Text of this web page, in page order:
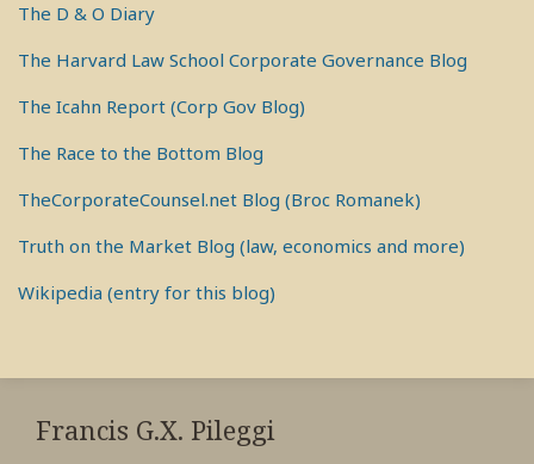
The D & O Diary
The Harvard Law School Corporate Governance Blog
The Icahn Report (Corp Gov Blog)
The Race to the Bottom Blog
TheCorporateCounsel.net Blog (Broc Romanek)
Truth on the Market Blog (law, economics and more)
Wikipedia (entry for this blog)
Francis G.X. Pileggi
RSS
View
My
View
My
View
My